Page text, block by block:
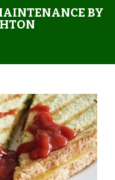
BY